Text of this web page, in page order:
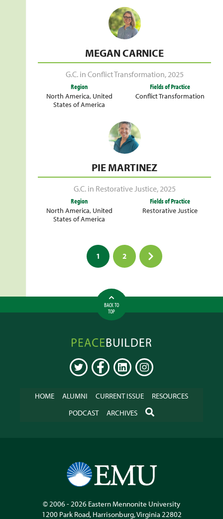
MEGAN CARNICE
G.C. in Conflict Transformation, 2025
Region
North America, United
States of America
Fields of Practice
Conflict Transformation
PIE MARTINEZ
G.C. in Restorative Justice, 2025
Region
North America, United
States of America
Fields of Practice
Restorative Justice
pagination
1 2
BACK TO
TOP
Peacebuilder
Online
TWITTER FACEBOOKLINKEDININSTAGRAM
HOME ALUMNI CURRENT ISSUE
RESOURCES
PODCAST
ARCHIVES SEARCH
© 2006 - 2026 Eastern Mennonite University
1200 Park Road, Harrisonburg,Virginia22802